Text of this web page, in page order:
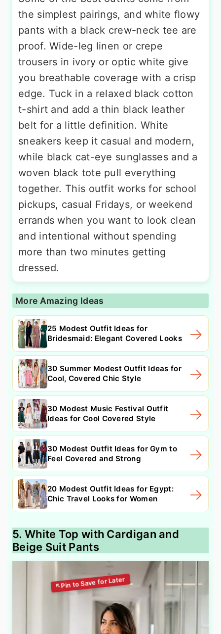
the simplest pairings, and white flowy
pants with a black crew-neck tee are
proof. Wide-leg linen or crepe
trousers in ivory or optic white give
you breathable coverage with a crisp
edge. Tuck in a relaxed black cotton
t-shirt and add a thin black leather
belt for a little definition. White
sneakers keep it casual and modern,
while black cat-eye sunglasses and a
woven black tote pull everything
together. This outfit works for school
pickups, casual Fridays, or weekend
errands when you want to look clean
and intentional without spending
more than two minutes getting
dressed.
More Amazing Ideas
25 Modest Outfit Ideas for
Bridesmaid: Elegant Covered Looks
30 Summer Modest Outfit Ideas for
Cool, Covered Chic Style
30 Modest Music Festival Outfit
Ideas for Cool Covered Style
30 Modest Outfit Ideas for Gym to
Feel Covered and Strong
20 Modest Outfit Ideas for Egypt:
Chic Travel Looks for Women
5. White Top with Cardigan and
Beige Suit Pants